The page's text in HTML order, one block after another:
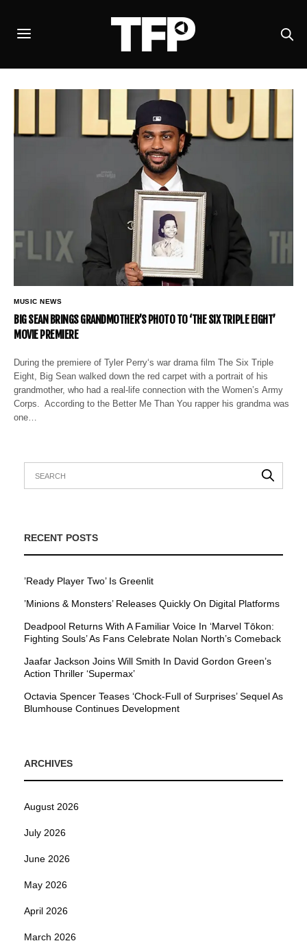
MUSIC NEWS
BIG SEAN BRINGS GRANDMOTHER’S PHOTO TO ‘THE SIX TRIPLE EIGHT’
MOVIE PREMIERE
During the premiere of Tyler Perry‘s war drama film The Six Triple
Eight, Big Sean walked down the red carpet with a portrait of his
grandmother, who had a real-life connection with the Women’s Army
Corps. According to the Better Me Than You rapper his grandma was
one…
RECENT POSTS
’Ready Player Two’ Is Greenlit
’Minions & Monsters’ Releases Quickly On Digital Platforms
Deadpool Returns With A Familiar Voice In ‘Marvel Tōkon:
Fighting Souls’ As Fans Celebrate Nolan North’s Comeback
Jaafar Jackson Joins Will Smith In David Gordon Green’s
Action Thriller ‘Supermax’
Octavia Spencer Teases ‘Chock-Full of Surprises’ Sequel As
Blumhouse Continues Development
ARCHIVES
August 2026
July 2026
June 2026
May 2026
April 2026
March 2026